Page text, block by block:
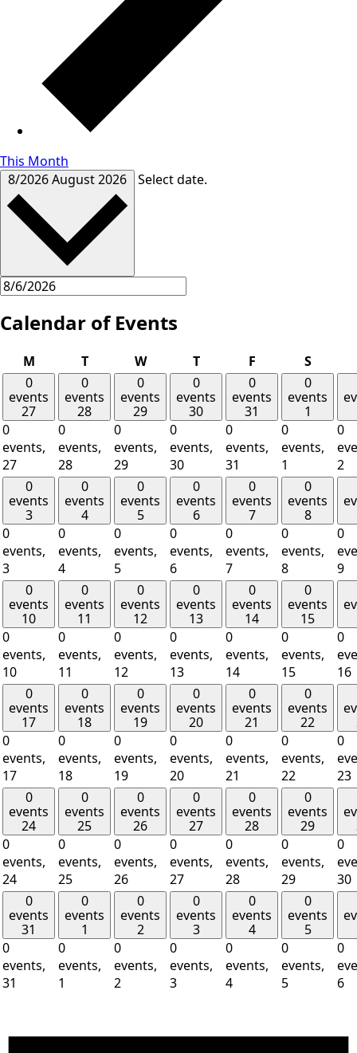
This Month
8/2026August 2026 Select date.
Calendar of Events
MMondayTTuesdayWWednesday
TThursday
FFriday S
0
events
27
0
events,
27
0
events
28
0
events,
28
0
events
29
0
events,
29
0
events
30
0
events,
30
0
events
31
0
events,
31
0
events
1
0
events,
1
0
2
0
events
3
0
events,
3
0
events
4
0
events,
4
0
events
5
0
events,
5
0
events
6
0
events,
6
0
events
7
0
events,
7
0
events
8
0
events,
8
0
9
0
events
10
0
events,
10
0
events
11
0
events,
11
0
events
12
0
events,
12
0
events
13
0
events,
13
0
events
14
0
events,
14
0
events
15
0
events,
15
0
16
0
events
17
0
events,
17
0
events
18
0
events,
18
0
events
19
0
events,
19
0
events
20
0
events,
20
0
events
21
0
events,
21
0
events
22
0
events,
22
0
23
0
events
24
0
events,
24
0
events
25
0
events,
25
0
events
26
0
events,
26
0
events
27
0
events,
27
0
events
28
0
events,
28
0
events
29
0
events,
29
0
30
0
events
31
0
events,
31
0
events
1
0
events,
1
0
events
2
0
events,
2
0
events
3
0
events,
3
0
events
4
0
events,
4
0
events
5
0
events,
5
0
6